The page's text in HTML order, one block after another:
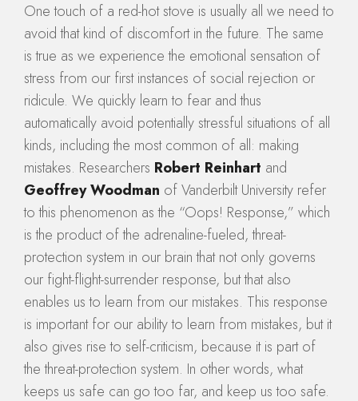
One touch of a red-hot stove is usually all we need to
avoid that kind of discomfort in the future. The same
is true as we experience the emotional sensation of
stress from our first instances of social rejection or
ridicule. We quickly learn to fear and thus
automatically avoid potentially stressful situations of all
kinds, including the most common of all: making
mistakes. Researchers Robert Reinhart and
Geoffrey Woodman of Vanderbilt University refer
to this phenomenon as the “Oops! Response,” which
is the product of the adrenaline-fueled, threat-
protection system in our brain that not only governs
our fight-flight-surrender response, but that also
enables us to learn from our mistakes. This response
is important for our ability to learn from mistakes, but it
also gives rise to self-criticism, because it is part of
the threat-protection system. In other words, what
keeps us safe can go too far, and keep us too safe.